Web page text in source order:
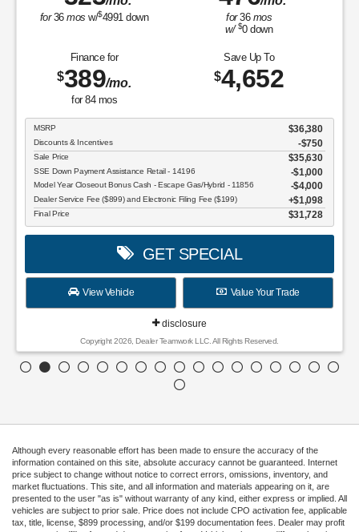
for36mos w/$4991 down for36 mos
w/ $0down
Finance for
$389/mo.
for 84mos
Save Up To
$4,652
MSRP $36,380
Discounts & Incentives -$750
Sale Price $35,630
SSE Down Payment Assistance Retail - 14196 $1,000
Model Year Closeout Bonus Cash - Escape Gas/Hybrid - 11856 $4,000
Dealer Service Fee ($899) and Electronic Filing Fee ($199) $1,098
Final Price $31,728
GET SPECIAL
View Vehicle Value Your Trade
disclosure
Copyright 2026, Dealer Teamwork LLC. All Rights Reserved.
Although every reasonable effort has been made to ensure the accuracy of the
information contained on this site, absolute accuracy cannot be guaranteed. Internet
price subject to change without notice to correct errors, omissions, inventory, and
market fluctuations. This site, and all information and materials appearing on it, are
presented to the user "as is" without warranty of any kind, either express or implied. All
vehicles are subject to prior sale. Price does not include CPO activation fee, applicable
tax, title, license, $899 processing, and/or $199 documentation fees. Dealer may profit